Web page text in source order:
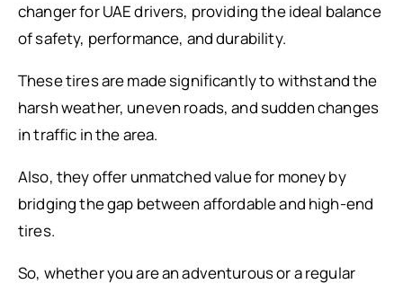
changer for UAE drivers, providing the ideal balance
of safety, performance, and durability.
These tires are made significantly to withstand the
harsh weather, uneven roads, and sudden changes
in traffic in the area.
Also, they offer unmatched value for money by
bridging the gap between affordable and high-end
tires.
So, whether you are an adventurous or a regular